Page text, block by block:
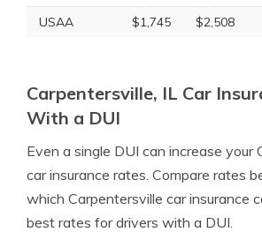
USAA
$1,745 $2,508
Carpentersville, IL Car
With a DUI
Even a single DUI can increase your
car insurance rates. Compare rates
which Carpentersville car insurance
best rates for drivers with a DUI.